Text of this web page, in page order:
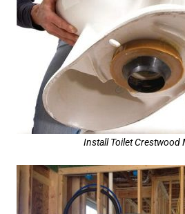
Install Toilet Crestwood